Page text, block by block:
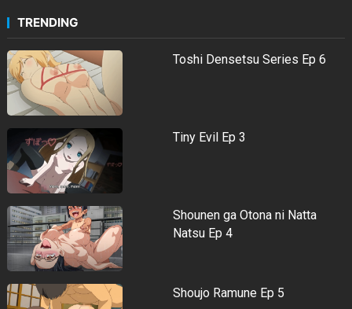
TRENDING
Toshi Densetsu Series Ep 6
Tiny Evil Ep 3
Shounen ga Otona ni Natta
Natsu Ep 4
Shoujo Ramune Ep 5